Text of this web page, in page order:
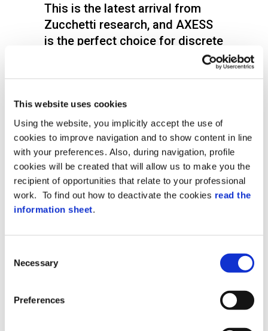
This website uses cookies
Using the website, you implicitly accept the use of
cookies to improve navigation and to show content in line
with your preferences. Also, during navigation, profile
cookies will be created that will allow us to make you the
recipient of opportunities that relate to your professional
work. To find out how to deactivate the cookies read the
information sheet.
Selection
Necessary
Preferences
This is the latest arrival from
Zucchetti research, and AXESS
is the perfect choice for discrete
access control that guarantees
the highest security levels with a
very modern and compact design, which
encloses the latest biometric technology
for totally reliable access controls.
Notwithstanding its light weight, XFinger is
a biometric device that can easily be
installed outside due to the IP54
protection level and strong
the weather.
Xfinger can work as a component in the
Zucchetti Axess Xatlas access control
the AX GATE and AX DOOR controllers,
which it is perfectly integrated with and